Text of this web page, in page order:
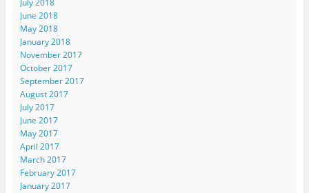
June 2018
May 2018
January 2018
November 2017
October 2017
September 2017
August 2017
July 2017
June 2017
May 2017
April 2017
March 2017
February 2017
January 2017